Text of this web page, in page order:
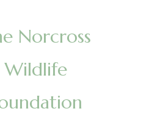
Norcross
Wildlife